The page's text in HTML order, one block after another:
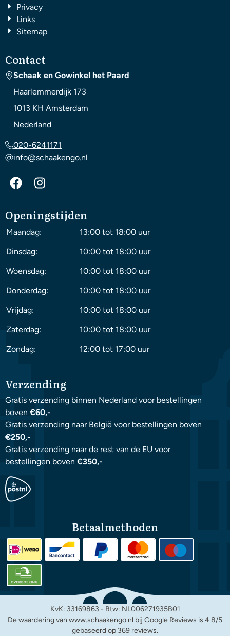
Privacy
Links
Sitemap
Contact
Schaak en Gowinkel het Paard
Haarlemmerdijk 173
1013 KH Amsterdam
Nederland
020-6241171
info@schaakengo.nl
Openingstijden
Maandag:
13:00 tot 18:00 uur
Dinsdag:
10:00 tot 18:00 uur
Woensdag:
10:00 tot 18:00 uur
Donderdag:
10:00 tot 18:00 uur
Vrijdag:
10:00 tot 18:00 uur
Zaterdag:
10:00 tot 18:00 uur
Zondag:
12:00 tot 17:00 uur
Verzending
Gratis verzending binnen Nederland voor bestellingen
boven €60,-
Gratis verzending naar België voor bestellingen boven
€250,-
Gratis verzending naar de rest van de EU voor
bestellingen boven €350,-
Betaalmethoden
KvK: 33169863 - Btw: NL006271935B01
De waardering van www.schaakengo.nl bij Google Reviews is 4.8/5
gebaseerd op 369 reviews.